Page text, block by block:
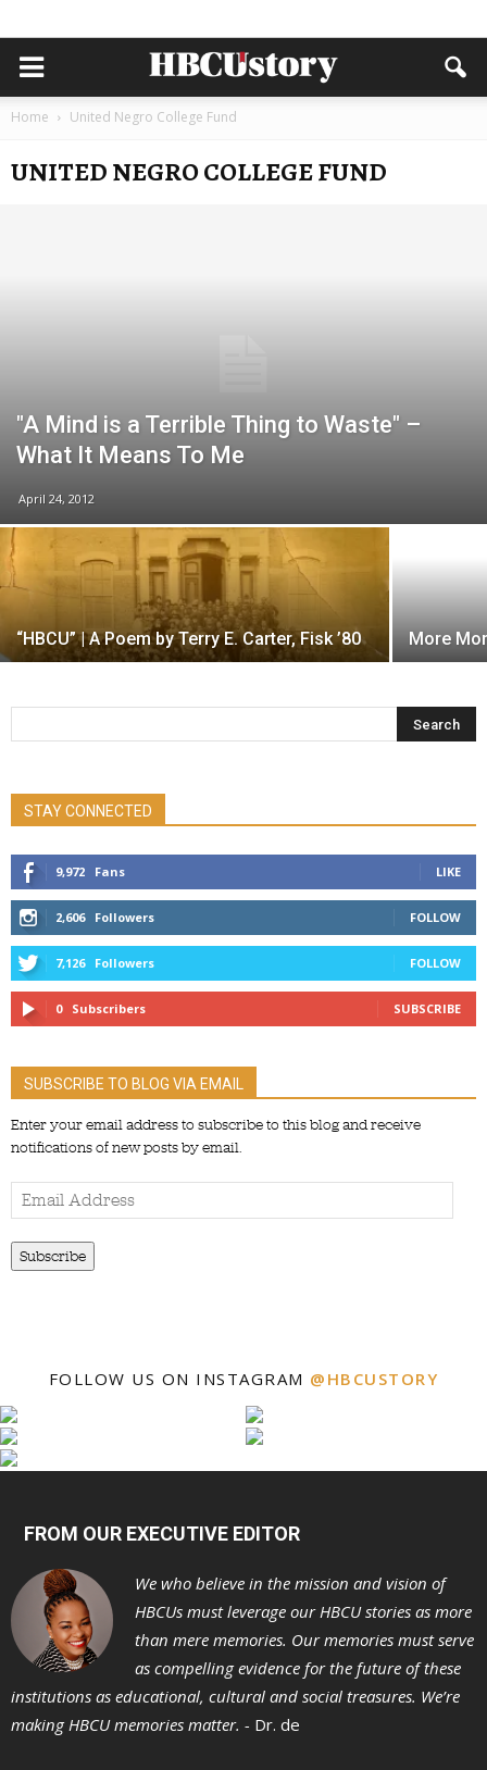
Home United Negro College Fund
UNITED NEGRO COLLEGE FUND
"A Mind is a Terrible Thing to Waste" –
What It Means To Me
April 24, 2012
“HBCU” | A Poem by Terry E. Carter, Fisk ’80 More
STAY CONNECTED
9,972 Fans LIKE
2,606 Followers FOLLOW
7,126 Followers FOLLOW
0 Subscribers SUBSCRIBE
SUBSCRIBE TO BLOG VIA EMAIL
Enter your email address to subscribe to this blog and receive
notifications of new posts by email.
Email
Address
Subscribe
FOLLOW US ON INSTAGRAM @HBCUSTORY
FROM OUR EXECUTIVE EDITOR
We who believe in the mission and vision of
HBCUs must leverage our HBCU stories as more
than mere memories. Our memories must serve
as compelling evidence for the future of these
institutions as educational, cultural and social treasures. We’re
making HBCU memories matter. - Dr. de